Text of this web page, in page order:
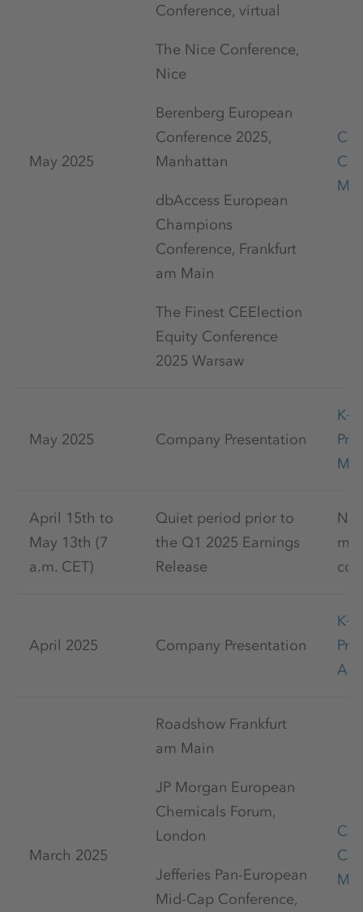
May 2025
Conference, virtual
The Nice Conference,
Nice
Berenberg European
Conference 2025,
Manhattan
dbAccess European
Champions
Conference, Frankfurt
am Main
The Finest CEElection
Equity Conference
2025 Warsaw
May 2025 Company Presentation
April 15th to
May 13th (7
a.m. CET)
Quiet period prior to
the Q1 2025 Earnings
Release
No
April 2025 Company Presentation
March 2025
Roadshow Frankfurt
am Main
JP Morgan European
Chemicals Forum,
London
Jefferies Pan-European
Mid-Cap Conference,